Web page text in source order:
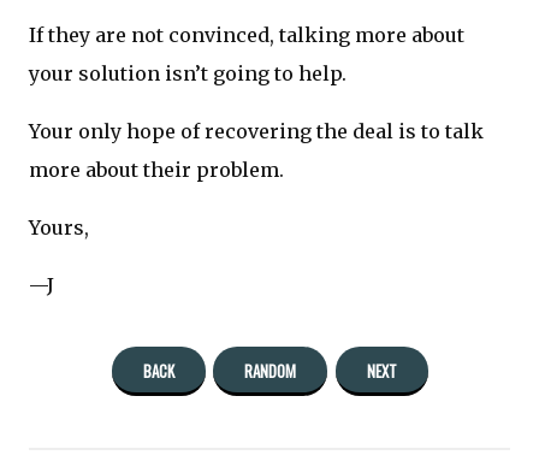
If they are not convinced, talking more about
your solution isn’t going to help.
Your only hope of recovering the deal is to talk
more about their problem.
Yours,
—J
BACK RANDOM NEXT